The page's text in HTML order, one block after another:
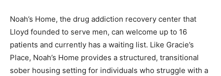
Noah’s Home, the drug addiction recovery center that
Lloyd founded to serve men, can welcome up to 16
patients and currently has a waiting list. Like Gracie’s
Place, Noah’s Home provides a structured, transitional
sober housing setting for individuals who struggle with a